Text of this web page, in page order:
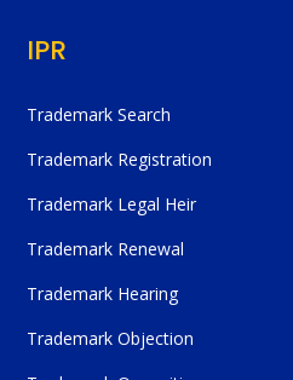
IPR
Trademark Search
Trademark Registration
Trademark Legal Heir
Trademark Renewal
Trademark Hearing
Trademark Objection